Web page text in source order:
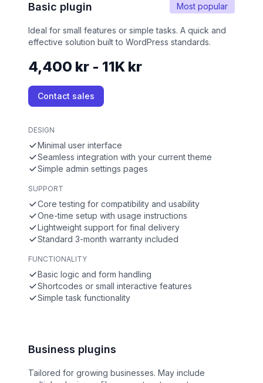
Most popular
Basic plugin
Ideal for small features or simple tasks. A quick and
effective solution built to WordPress standards.
4,400 kr - 11K kr
Contact sales
DESIGN
Minimal user interface
Seamless integration with your current theme
Simple admin settings pages
SUPPORT
Core testing for compatibility and usability
One-time setup with usage instructions
Lightweight support for final delivery
Standard 3-month warranty included
FUNCTIONALITY
Basic logic and form handling
Shortcodes or small interactive features
Simple task functionality
Business plugins
Tailored for growing businesses. May include